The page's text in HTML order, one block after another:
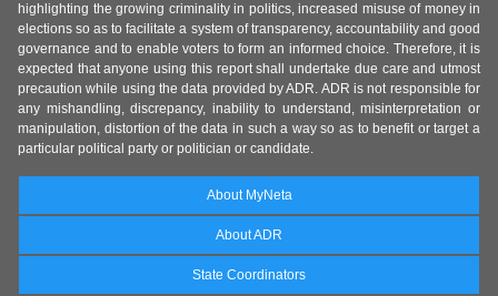
highlighting the growing criminality in politics, increased misuse of money in
elections so as to facilitate a system of transparency, accountability and good
governance and to enable voters to form an informed choice. Therefore, it is
expected that anyone using this report shall undertake due care and utmost
precaution while using the data provided by ADR. ADR is not responsible for
any mishandling, discrepancy, inability to understand, misinterpretation or
manipulation, distortion of the data in such a way so as to benefit or target a
particular political party or politician or candidate.
About MyNeta
About ADR
State Coordinators